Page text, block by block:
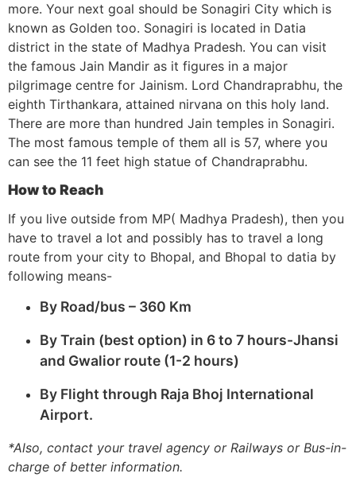
more. Your next goal should be Sonagiri City which is
known as Golden too. Sonagiri is located in Datia
district in the state of Madhya Pradesh. You can visit
the famous Jain Mandir as it figures in a major
pilgrimage centre for Jainism. Lord Chandraprabhu, the
eighth Tirthankara, attained nirvana on this holy land.
There are more than hundred Jain temples in Sonagiri.
The most famous temple of them all is 57, where you
can see the 11 feet high statue of Chandraprabhu.
How to Reach
If you live outside from MP( Madhya Pradesh), then you
have to travel a lot and possibly has to travel a long
route from your city to Bhopal, and Bhopal to datia by
following means-
By Road/bus – 360 Km
By Train (best option) in 6 to 7 hours-Jhansi
and Gwalior route (1-2 hours)
By Flight through Raja Bhoj International
Airport.
*Also, contact your travel agency or Railways or Bus-in-
charge of better information.